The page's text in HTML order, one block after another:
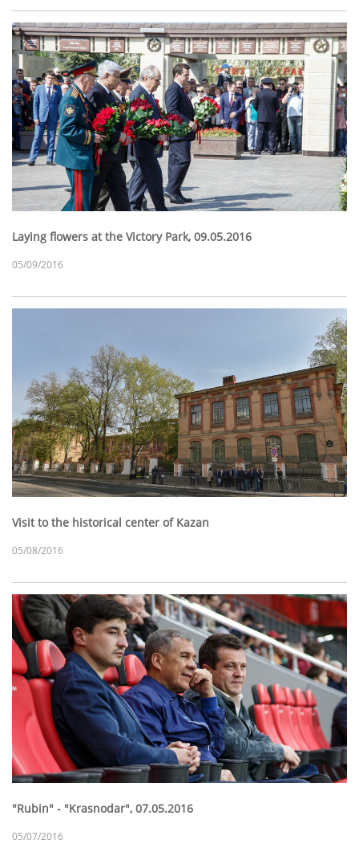
Laying flowers at the Victory Park, 09.05.2016
05/09/2016
Visit to the historical center of Kazan
05/08/2016
"Rubin" - "Krasnodar", 07.05.2016
05/07/2016